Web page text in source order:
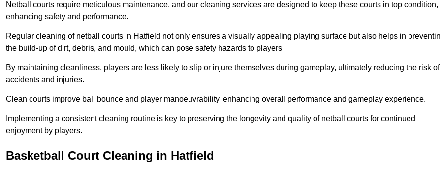
Netball courts require meticulous maintenance, and our cleaning services are designed to keep these courts in top condition,
enhancing safety and performance.
Regular cleaning of netball courts in Hatfield not only ensures a visually appealing playing surface but also helps in
the build-up of dirt, debris, and mould, which can pose safety hazards to players.
By maintaining cleanliness, players are less likely to slip or injure themselves during gameplay, ultimately reducing the risk of
accidents and injuries.
Clean courts improve ball bounce and player manoeuvrability, enhancing overall performance and gameplay experience.
Implementing a consistent cleaning routine is key to preserving the longevity and quality of netball courts for continued
enjoyment by players.
Basketball Court Cleaning in Hatfield